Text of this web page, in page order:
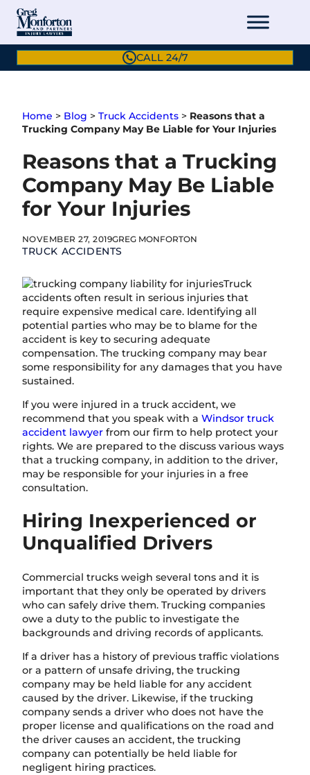
Skip
content
CALL 24/7
Home > Blog > Truck Accidents > Reasons that a
Trucking Company May Be Liable for Your Injuries
Reasons that a Trucking
Company May Be Liable
for Your Injuries
NOVEMBER 27, 2019GREG MONFORTON
TRUCK ACCIDENTS
Truck
accidents often result in serious injuries that
require expensive medical care. Identifying all
potential parties who may be to blame for the
accident is key to securing adequate
compensation. The trucking company may bear
some responsibility for any damages that you have
sustained.
If you were injured in a truck accident, we
recommend that you speak with a Windsor truck
accident lawyer from our firm to help protect your
rights. We are prepared to the discuss various ways
that a trucking company, in addition to the driver,
may be responsible for your injuries in a free
consultation.
Hiring Inexperienced or
Unqualified Drivers
Commercial trucks weigh several tons and it is
important that they only be operated by drivers
who can safely drive them. Trucking companies
owe a duty to the public to investigate the
backgrounds and driving records of applicants.
If a driver has a history of previous traffic violations
or a pattern of unsafe driving, the trucking
company may be held liable for any accident
caused by the driver. Likewise, if the trucking
company sends a driver who does not have the
proper license and qualifications on the road and
the driver causes an accident, the trucking
company can potentially be held liable for
negligent hiring practices.